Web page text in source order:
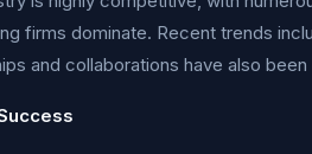
firms dominate. Recent trends
and collaborations have also